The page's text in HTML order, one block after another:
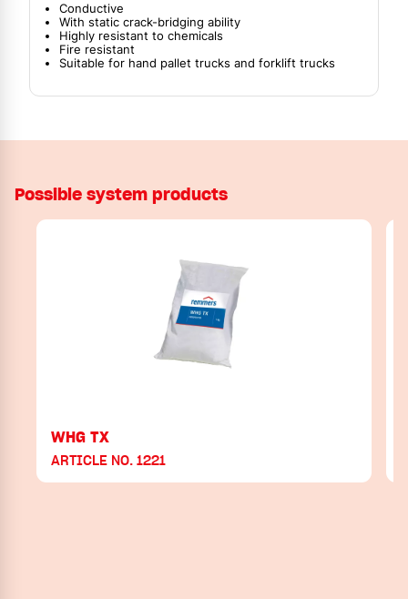
Conductive
With static crack-bridging ability
Highly resistant to chemicals
Fire resistant
Suitable for hand pallet trucks and forklift trucks
Possible system products
WHG TX
ARTICLE NO. 1221